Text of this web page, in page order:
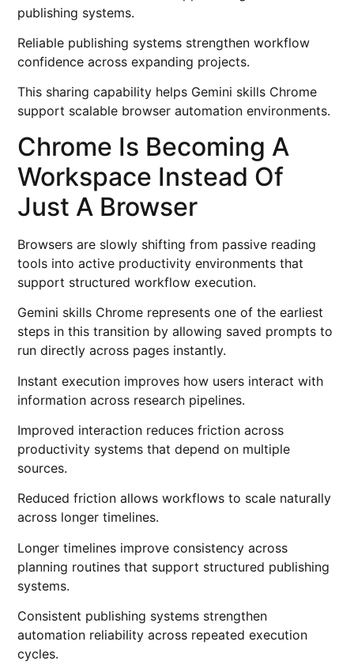
publishing systems.
Reliable publishing systems strengthen workflow
confidence across expanding projects.
This sharing capability helps Gemini skills Chrome
support scalable browser automation environments.
Chrome Is Becoming A
Workspace Instead Of
Just A Browser
Browsers are slowly shifting from passive reading
tools into active productivity environments that
support structured workflow execution.
Gemini skills Chrome represents one of the earliest
steps in this transition by allowing saved prompts to
run directly across pages instantly.
Instant execution improves how users interact with
information across research pipelines.
Improved interaction reduces friction across
productivity systems that depend on multiple
sources.
Reduced friction allows workflows to scale naturally
across longer timelines.
Longer timelines improve consistency across
planning routines that support structured publishing
systems.
Consistent publishing systems strengthen
automation reliability across repeated execution
cycles.